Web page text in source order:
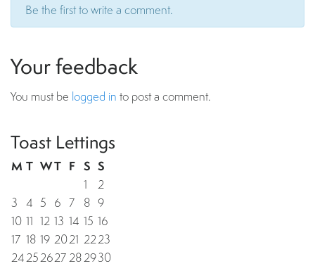
Be the first to write a comment.
Your feedback
You must be logged in to post a comment.
Toast Lettings
M T WT F S S
1
2
3 4 5 6 7 8 9
10 11 12 13 14 15 16
17 18 19 2021 2223
24252627282930